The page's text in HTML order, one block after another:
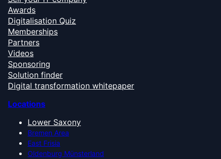
Awards
Digitalisation Quiz
Memberships
Partners
Videos
Sponsoring
Solution finder
Digital transformation whitepaper
Locations
Lower Saxony
Bremen Area
East Frisia
Oldenburg Münsterland